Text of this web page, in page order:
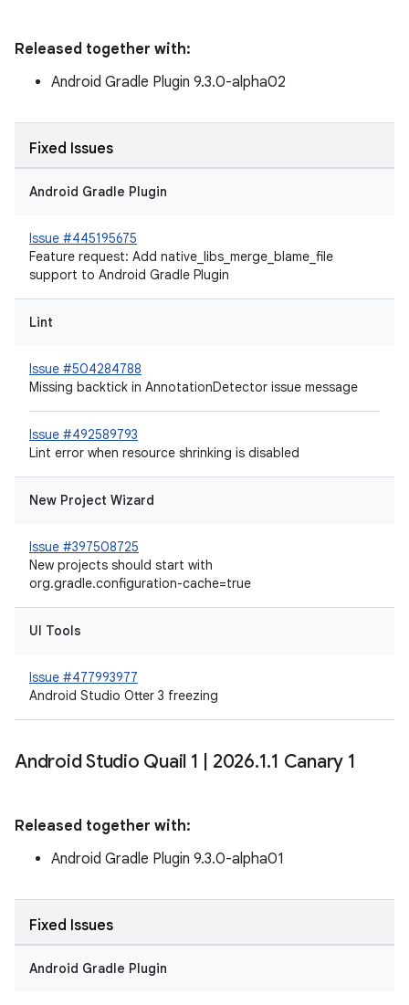
Released together with:
Android Gradle Plugin 9.3.0-alpha02
Fixed Issues
Android Gradle Plugin
Issue #445195675
Feature request: Add native_libs_merge_blame_file
support to Android Gradle Plugin
Lint
Issue #504284788
Missing backtick in AnnotationDetector issue message
Issue #492589793
Lint error when resource shrinking is disabled
New Project Wizard
Issue #397508725
New projects should start with
org.gradle.configuration-cache=true
UI Tools
Issue #477993977
Android Studio Otter 3 freezing
Android Studio Quail 1 2026.1.1 Canary 1
Released together with:
Android Gradle Plugin 9.3.0-alpha01
Fixed Issues
Android Gradle Plugin